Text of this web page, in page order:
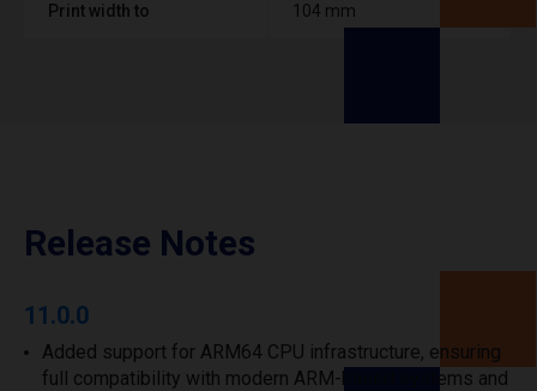
Print width to 104 mm
Release Notes
11.0.0
Added support for ARM64 CPU infrastructure, ensuring
full compatibility with modern ARM-based systems and